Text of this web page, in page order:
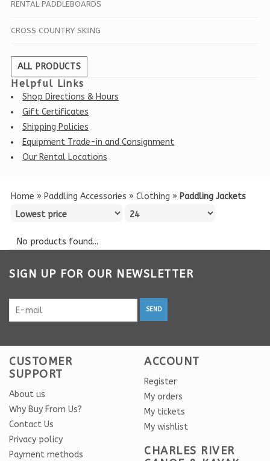
RENTAL PADDLEBOARDS
CROSS COUNTRY SKIING
ALL PRODUCTS
Helpful Links
Shop Directions & Hours
Gift Certificates
Shipping Policies
Equipment Trade-in and Consignment
Our Rental Locations
Home » Paddling Accessories » Clothing » Paddling Jackets
No products found...
SIGN UP FOR OUR NEWSLETTER
SEND
CUSTOMER
SUPPORT
About us
Why Buy From Us?
Contact Us
Privacy policy
Payment methods
ACCOUNT
Register
My orders
My tickets
My wishlist
CHARLES RIVER